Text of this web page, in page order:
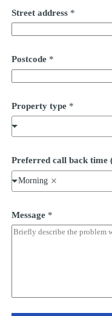
P
o
o
d
e
Street address *
Postcode *
Property type *
Preferred call back time
Morning
Message *